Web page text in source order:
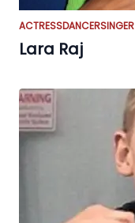
ACTRESSDANCERSINGER
Lara Raj